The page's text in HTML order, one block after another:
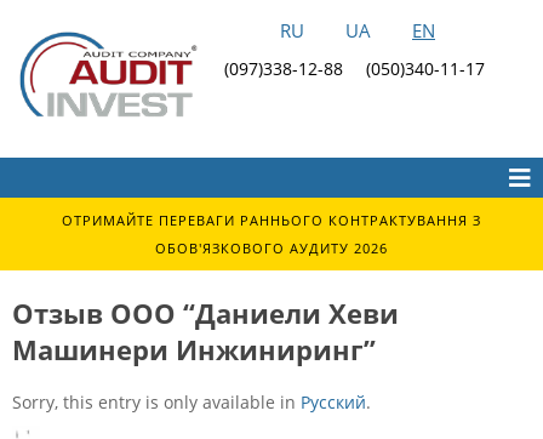
RU UA EN
(097)338-12-88 (050)340-11-17
ОТРИМАЙТЕ ПЕРЕВАГИ РАННЬОГО КОНТРАКТУВАННЯ З
ОБОВ'ЯЗКОВОГО АУДИТУ 2026
Отзыв ООО “Даниели Хеви
Машинери Инжиниринг”
Sorry, this entry is only available in Русский.